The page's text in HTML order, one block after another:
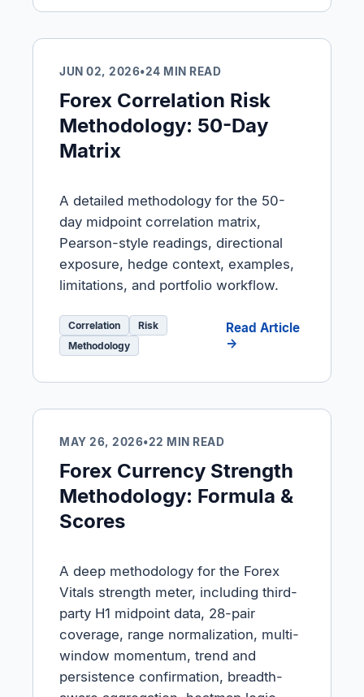
JUN 02, 2026•24 MIN READ
Forex Correlation Risk
Methodology: 50-Day
Matrix
A detailed methodology for the 50-
day midpoint correlation matrix,
Pearson-style readings, directional
exposure, hedge context, examples,
limitations, and portfolio workflow.
Correlation
Risk
Methodology
Read Article
→
MAY 26, 2026•22 MIN READ
Forex Currency Strength
Methodology: Formula &
Scores
A deep methodology for the Forex
Vitals strength meter, including third-
party H1 midpoint data, 28-pair
coverage, range normalization, multi-
window momentum, trend and
persistence confirmation, breadth-